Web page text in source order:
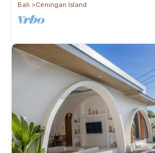
Bali Ceningan Island